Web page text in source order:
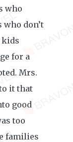
who
don’t
kids
for a
Mrs.
it that
good
too
families